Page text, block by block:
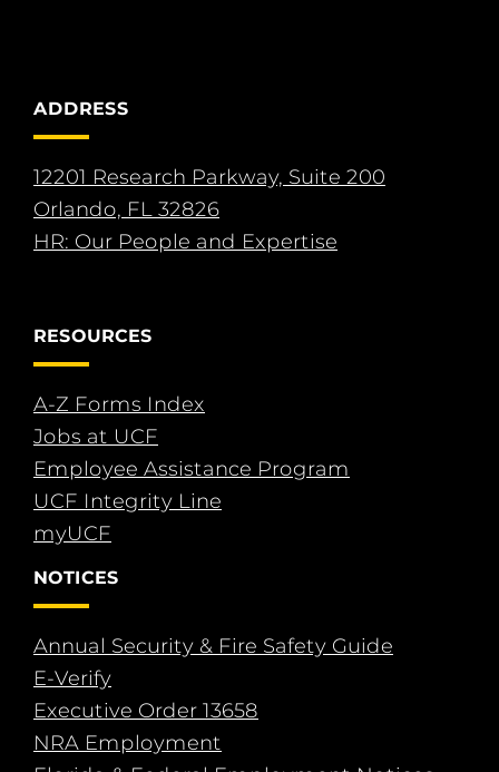
ADDRESS
12201 Research Parkway, Suite 200
Orlando, FL 32826
HR: Our People and Expertise
RESOURCES
A-Z Forms Index
Jobs at UCF
Employee Assistance Program
UCF Integrity Line
myUCF
NOTICES
Annual Security & Fire Safety Guide
E-Verify
Executive Order 13658
NRA Employment